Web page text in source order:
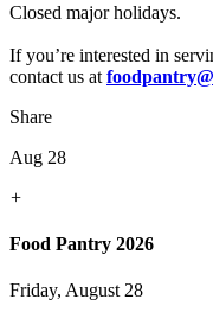
Closed major holidays.
If you’re interested in
contact us at
Share
Aug 28
+
Food Pantry 2026
Friday, August 28